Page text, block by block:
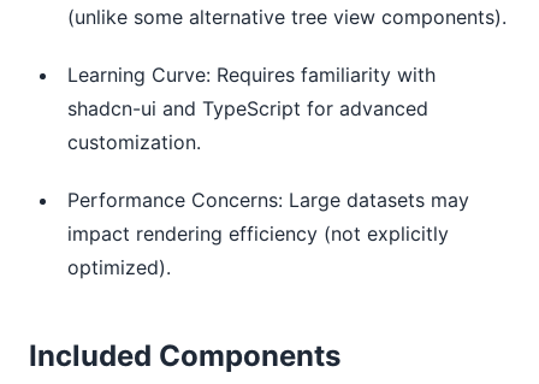
(unlike some alternative tree view components).
Learning Curve: Requires familiarity with
shadcn-ui and TypeScript for advanced
customization.
Performance Concerns: Large datasets may
impact rendering efficiency (not explicitly
optimized).
Included Components